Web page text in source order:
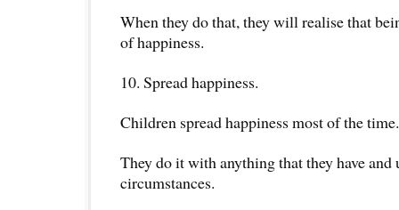
When they do that, they will realise that
of happiness.
10. Spread happiness.
Children spread happiness most of the time.
They do it with anything that they have and
circumstances.